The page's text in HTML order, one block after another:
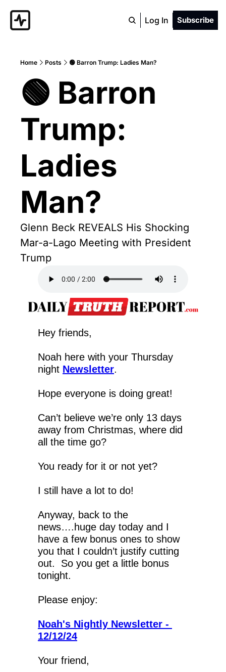
Log In Subscribe
Home Posts 🟢 Barron Trump: Ladies Man?
🟢 Barron
Trump:
Ladies
Man?
Glenn Beck REVEALS His Shocking
Mar-a-Lago Meeting with President
Trump
Hey friends,
Noah here with your Thursday
night Newsletter.
Hope everyone is doing great!
Can’t believe we’re only 13 days
away from Christmas, where did
all the time go?
You ready for it or not yet?
I still have a lot to do!
Anyway, back to the
news….huge day today and I
have a few bonus ones to show
you that I couldn’t justify cutting
out.  So you get a little bonus
tonight.
Please enjoy:
Noah's Nightly Newsletter -
12/12/24
Your friend,